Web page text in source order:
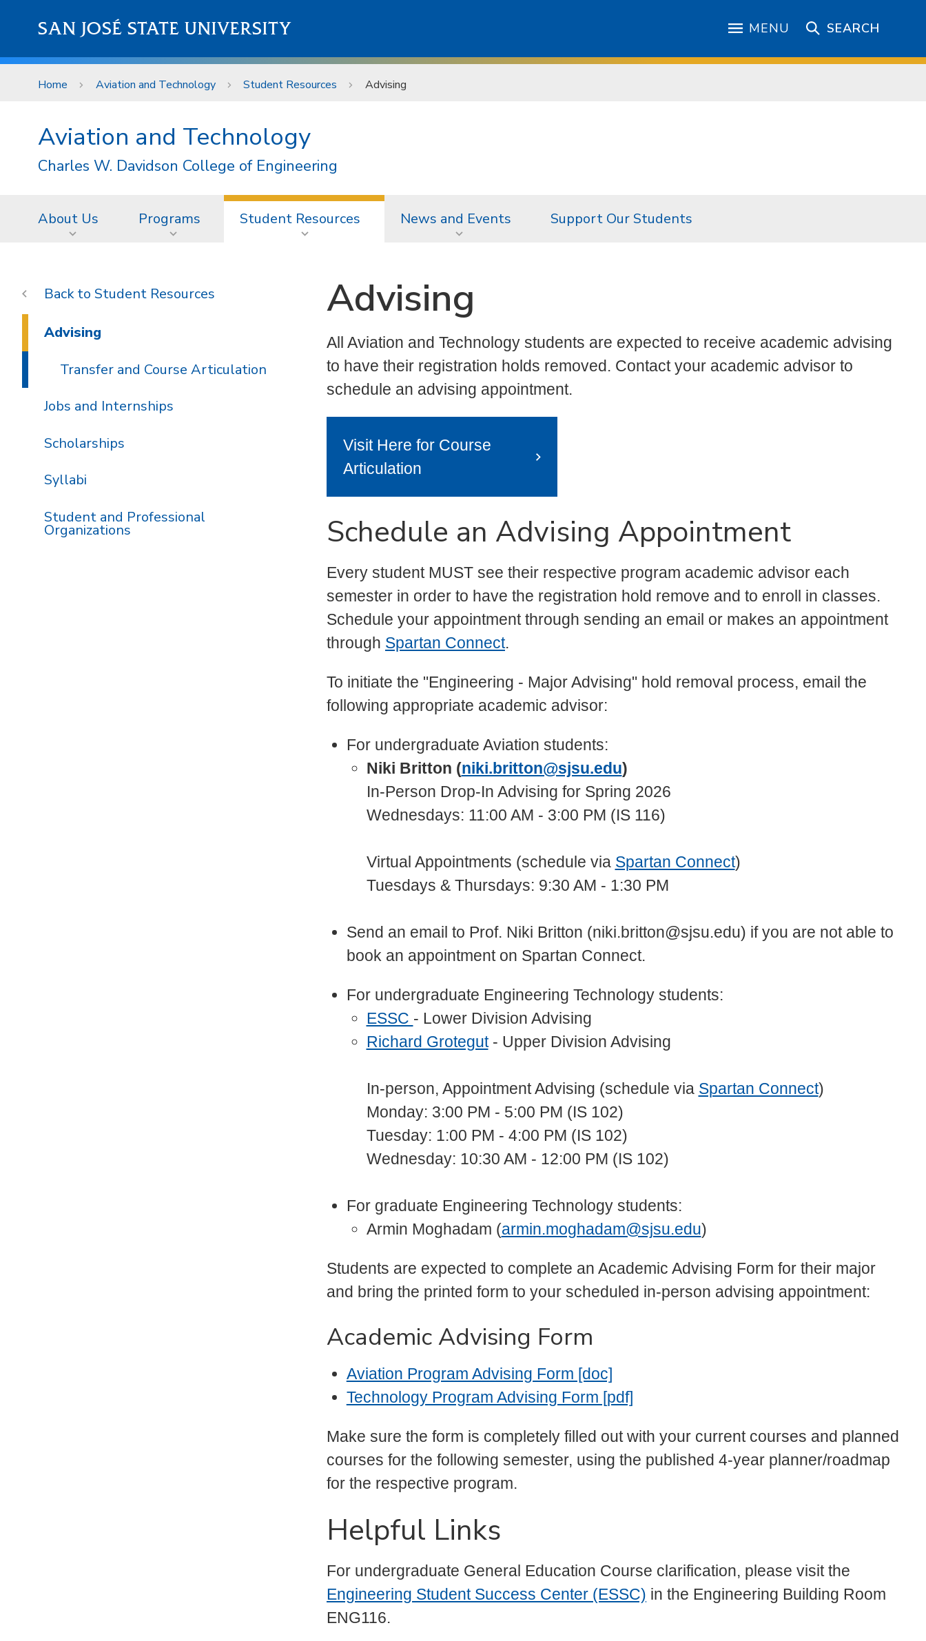
SAN JOSÉ STATE UNIVERSITY MENU SEARCH
Home Aviation and Technology Student Resources Advising
Aviation and Technology
Charles W. Davidson College of Engineering
About Us Programs Student Resources News and Events Support Our Students
Advising
All Aviation and Technology students are expected to receive academic advising
to have their registration holds removed. Contact your academic advisor to
schedule an advising appointment.
Visit Here for Course
Articulation
Schedule an Advising Appointment
Every student MUST see their respective program academic advisor each
semester in order to have the registration hold remove and to enroll in classes.
Schedule your appointment through sending an email or makes an appointment
through Spartan Connect.
To initiate the "Engineering - Major Advising" hold removal process, email the
following appropriate academic advisor:
For undergraduate Aviation students:
Niki Britton (niki.britton@sjsu.edu)
In-Person Drop-In Advising for Spring 2026
Wednesdays: 11:00 AM - 3:00 PM (IS 116)
Virtual Appointments (schedule via Spartan Connect)
Tuesdays & Thursdays: 9:30 AM - 1:30 PM
Send an email to Prof. Niki Britton (niki.britton@sjsu.edu) if you are not able to
book an appointment on Spartan Connect.
For undergraduate Engineering Technology students:
ESSC - Lower Division Advising
Richard Grotegut- Upper Division Advising
In-person, Appointment Advising (schedule via Spartan Connect)
Monday: 3:00 PM - 5:00 PM (IS 102)
Tuesday: 1:00 PM - 4:00 PM (IS 102)
Wednesday: 10:30 AM - 12:00 PM (IS 102)
For graduate Engineering Technology students:
Armin Moghadam (armin.moghadam@sjsu.edu)
Students are expected to complete an Academic Advising Form for their major
and bring the printed form to your scheduled in-person advising appointment:
Academic Advising Form
Aviation Program Advising Form [doc]
Technology Program Advising Form [pdf]
Make sure the form is completely filled out with your current courses and planned
courses for the following semester, using the published 4-year planner/roadmap
for the respective program.
Helpful Links
For undergraduate General Education Course clarification, please visit the
Engineering Student Success Center (ESSC) in the Engineering Building Room
ENG116.
Student Resources
Advising
Transfer and Course Articulation
Jobs and Internships
Scholarships
Syllabi
Student and Professional
Organizations